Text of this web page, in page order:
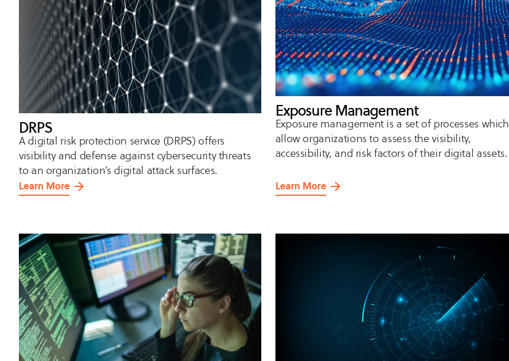
DRPS
A digital risk protection service (DRPS) offers
visibility and defense against cybersecurity threats
to an organization’s digital attack surfaces.
Learn More
about
Exposure Management
Exposure management is a set of processes which
allow organizations to assess the visibility,
accessibility, and risk factors of their digital assets.
Learn More
about